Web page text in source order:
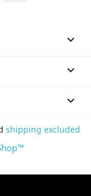



shipping excluded